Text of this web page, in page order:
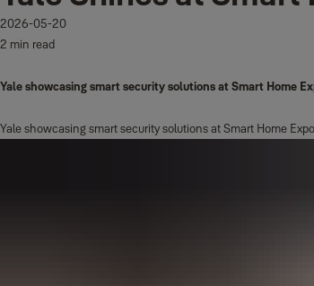
2026-05-20
2 min read
Yale showcasing smart security solutions at Smart Home
Yale showcasing smart security solutions at Smart Home